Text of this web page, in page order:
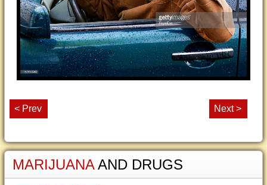
< Prev Next >
MARIJUANAAND DRUGS